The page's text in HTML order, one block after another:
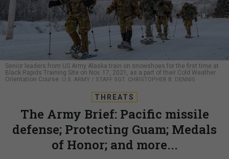
Senior leaders from US Army Alaska train on snowshoes for the first time at
Black Rapids Training Site on Nov. 17, 2021, as a part of their Cold Weather
Orientation Course.
U.S. ARMY / STAFF SGT. CHRISTOPHER B. DENNIS
THREATS
The Army Brief: Pacific missile
defense; Protecting Guam; Medals
of Honor; and more...